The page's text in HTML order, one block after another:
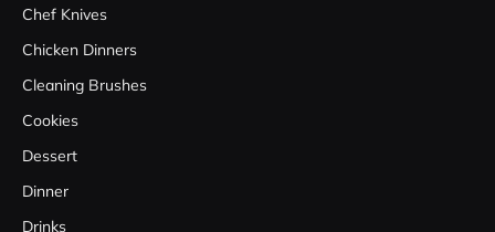
Chef Knives
Chicken Dinners
Cleaning Brushes
Cookies
Dessert
Dinner
Drinks